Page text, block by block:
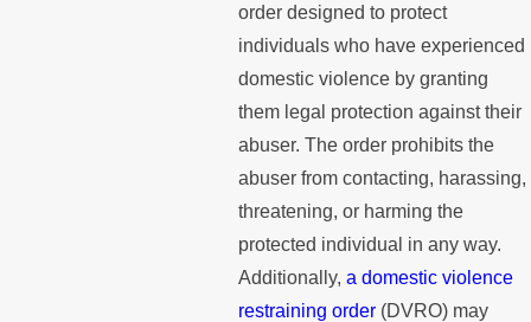
order designed to protect
individuals who have experienced
domestic violence by granting
them legal protection against their
abuser. The order prohibits the
abuser from contacting, harassing,
threatening, or harming the
protected individual in any way.
Additionally, a domestic violence
restraining order(DVRO) may